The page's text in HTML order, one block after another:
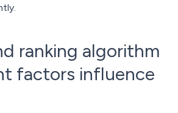
ranking algorithm
factors influence